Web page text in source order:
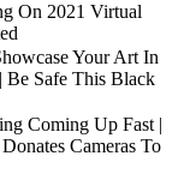
On 2021 Virtual
Your Art In
Be Safe This Black
Coming Up Fast |
Cameras To